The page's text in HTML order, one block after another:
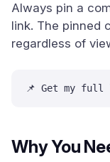
Always pin a
link. The pinned
regardless of
📌 Get my full
Why You